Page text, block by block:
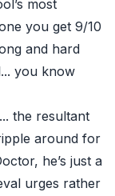
most
you get 9/10
and hard
you know
the resultant
around for
he’s just a
urges rather